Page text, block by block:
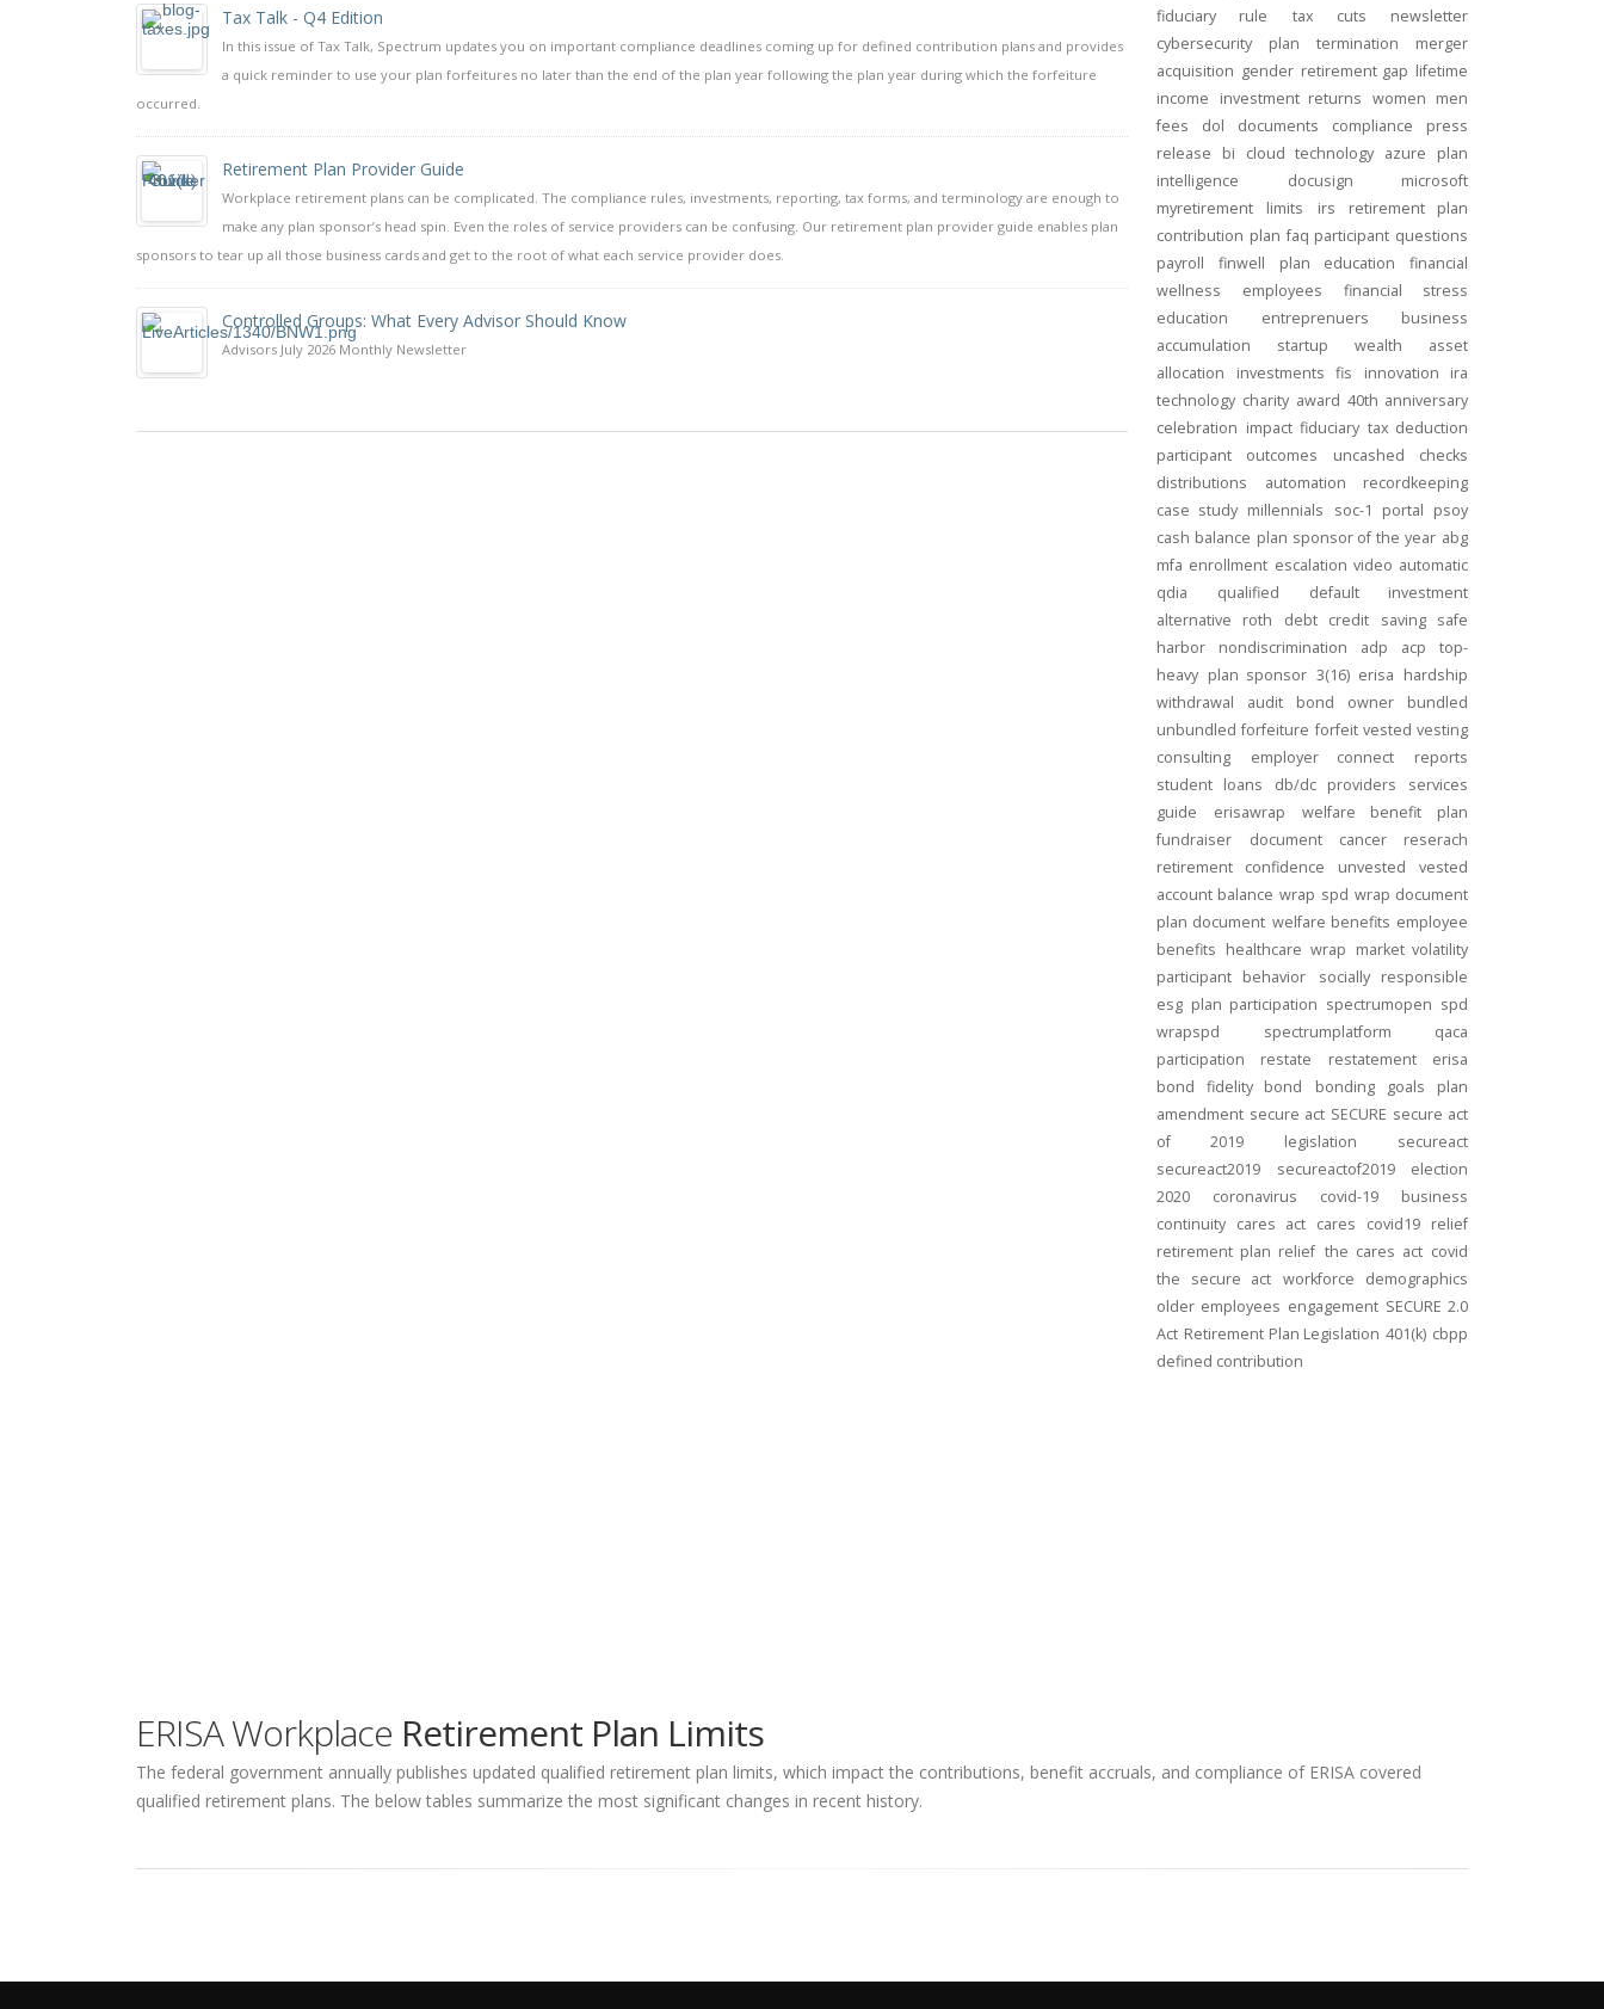
Tax Talk - Q4 Edition
In this issue of Tax Talk, Spectrum updates you on important compliance deadlines coming up for defined contribution plans and provides
a quick reminder to use your plan forfeitures no later than the end of the plan year following the plan year during which the forfeiture
occurred.
Retirement Plan Provider Guide
Workplace retirement plans can be complicated. The compliance rules, investments, reporting, tax forms, and terminology are enough to
make any plan sponsor’s head spin. Even the roles of service providers can be confusing. Our retirement plan provider guide enables plan
sponsors to tear up all those business cards and get to the root of what each service provider does.
Controlled Groups: What Every Advisor Should Know
Advisors July 2026 Monthly Newsletter
fiduciary rule
tax cuts
newsletter
cybersecurity
plan termination
merger
acquisition gender retirement gap lifetime
income
investment returns women men
fees
dol documents compliance
press
release
bi cloud technology azure
plan
intelligence
docusign
microsoft
myretirement
limits irs
retirement plan
contribution plan faq participant questions
payroll
finwell plan education
financial
wellness
employees
financial stress
education
entreprenuers
business
accumulation
startup wealth
asset
allocation
investments fis innovation
ira
technology charity award 40th anniversary
celebration impact fiduciary tax deduction
participant outcomes
uncashed checks
distributions
automation
recordkeeping
case study millennials soc-1 portal psoy
cash balance plan sponsor of the year abg
mfa enrollment escalation video automatic
qdia
qualified default investment
alternative
roth debt credit saving
safe
harbor
nondiscrimination adp acp
top-
heavy plan sponsor 3(16) erisa hardship
withdrawal
audit bond owner
bundled
unbundled forfeiture forfeit vested vesting
consulting
employer connect
reports
student loans
db/dc providers
services
guide
erisawrap
welfare benefit plan
fundraiser
document
cancer reserach
retirement confidence
unvested
vested
account balance wrap spd wrap document
plan document welfare benefits employee
benefits healthcare wrap market volatility
participant behavior
socially responsible
esg plan participation spectrumopen spd
wrapspd
spectrumplatform
qaca
participation
restate restatement
erisa
bond
fidelity bond bonding goals
plan
amendment secure act SECURE secure act
of 2019
legislation
secureact
secureact2019
secureactof2019
election
2020
coronavirus covid-19
business
continuity cares act cares covid19 relief
retirement plan relief the cares act covid
the secure act workforce
demographics
older employees engagement SECURE 2.0
Act Retirement Plan Legislation 401(k) cbpp
defined contribution
ERISA Workplace Retirement Plan Limits
The federal government annually publishes updated qualified retirement plan limits, which impact the contributions, benefit accruals, and compliance of ERISA covered
qualified retirement plans. The below tables summarize the most significant changes in recent history.